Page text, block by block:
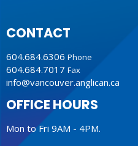
CONTACT
604.684.6306 Phone
604.684.7017 Fax
info@vancouver.anglican.ca
OFFICE HOURS
Mon to Fri 9AM - 4PM.